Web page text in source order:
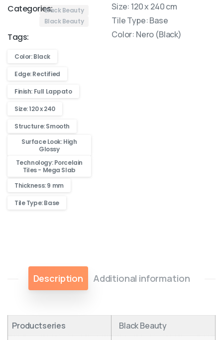
Categories:Black Beauty
Black Beauty
Tags:
Color: Black
Edge: Rectified
Finish: Full Lappato
Size: 120 x 240
Structure: Smooth
Surface Look: High
Glossy
Technology: Porcelain
Tiles - Mega Slab
Thickness: 9 mm
Tile Type: Base
Size: 120 x 240 cm
Tile Type: Base
Color: Nero (Black)
Description Additional information
Productseries
Black Beauty